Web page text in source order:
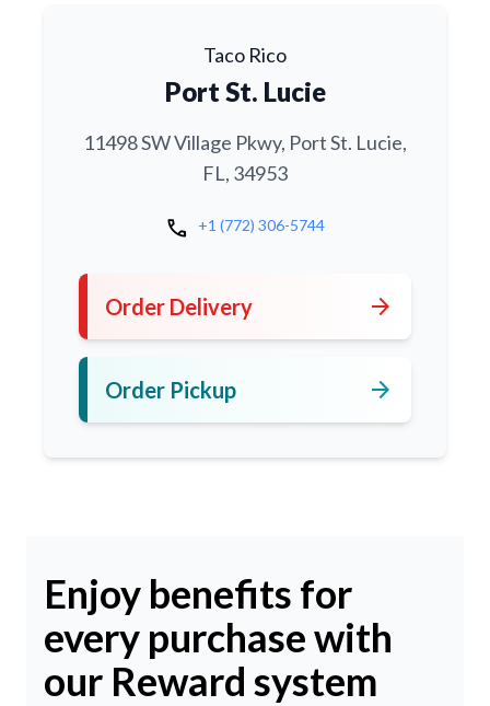
Taco Rico
Port St. Lucie
11498 SW Village Pkwy, Port St. Lucie,
FL, 34953
call +1 (772) 306-5744
Order Delivery arrow_forward
Order Pickup arrow_forward
Enjoy benefits for
every purchase with
our Reward system